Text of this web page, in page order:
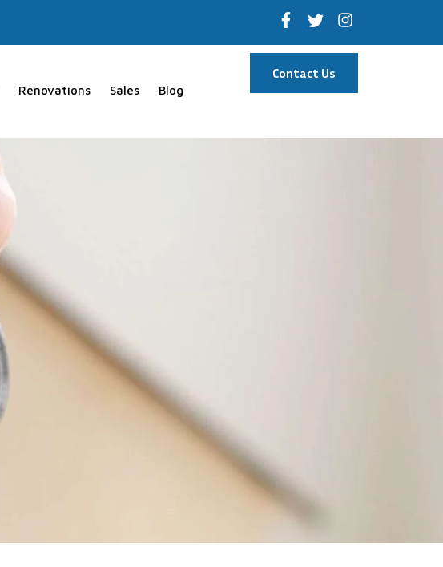
Renovations Sales Blog
Contact Us